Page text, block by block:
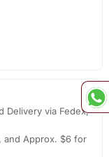
Delivery via Fedex,
and Approx. $6 for